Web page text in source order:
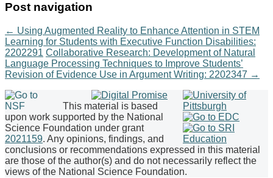
Post navigation
← Using Augmented Reality to Enhance Attention in STEM
Learning for Students with Executive Function Disabilities:
2202291 Collaborative Research: Development of Natural
Language Processing Techniques to Improve Students’
Revision of Evidence Use in Argument Writing: 2202347 →
This material is based
upon work supported by the National
Science Foundation under grant
2021159. Any opinions, findings, and
conclusions or recommendations expressed in this material
are those of the author(s) and do not necessarily reflect the
views of the National Science Foundation.